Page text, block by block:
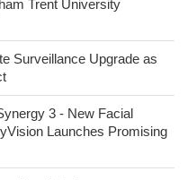
Trent University
Surveillance Upgrade as
3 - New Facial
Launches Promising